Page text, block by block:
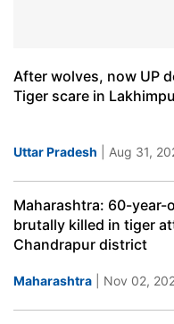
After wolves, now UP
Tiger scare in
Uttar Pradesh | Aug 31,
Maharashtra: 60-year-
brutally killed in tiger
Chandrapur district
Maharashtra | Nov 02,